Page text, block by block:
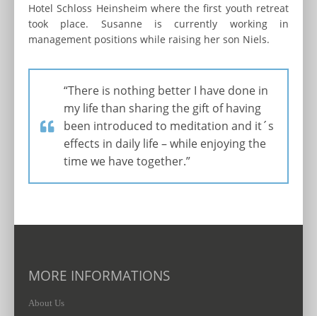
Hotel Schloss Heinsheim where the first youth retreat
took place. Susanne is currently working in
management positions while raising her son Niels.
“There is nothing better I have done in
my life than sharing the gift of having
been introduced to meditation and it´s
effects in daily life – while enjoying the
time we have together.”
MORE INFORMATIONS
About Us